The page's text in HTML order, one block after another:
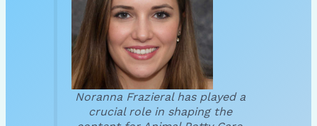
Noranna Frazieral has played a
crucial role in shaping the